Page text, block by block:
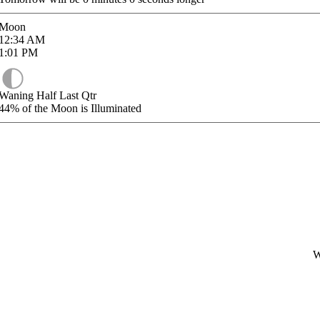
AM
PM
Half Last Qtr
of the Moon is Illuminated